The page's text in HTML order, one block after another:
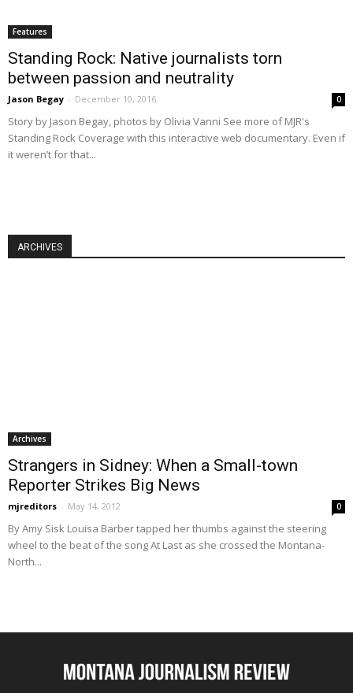
Features
Standing Rock: Native journalists torn
between passion and neutrality
Jason Begay - December 10, 2016 0
Story by Jason Begay, photos by Olivia Vanni See more of MJR's
Standing Rock Coverage with this interactive web documentary. Even if
it weren’t for that...
ARCHIVES
Archives
Strangers in Sidney: When a Small-town
Reporter Strikes Big News
mjreditors - May 14, 2012 0
By Amy Sisk Louisa Barber tapped her thumbs against the steering
wheel to the beat of the song At Last as she crossed the Montana-
North...